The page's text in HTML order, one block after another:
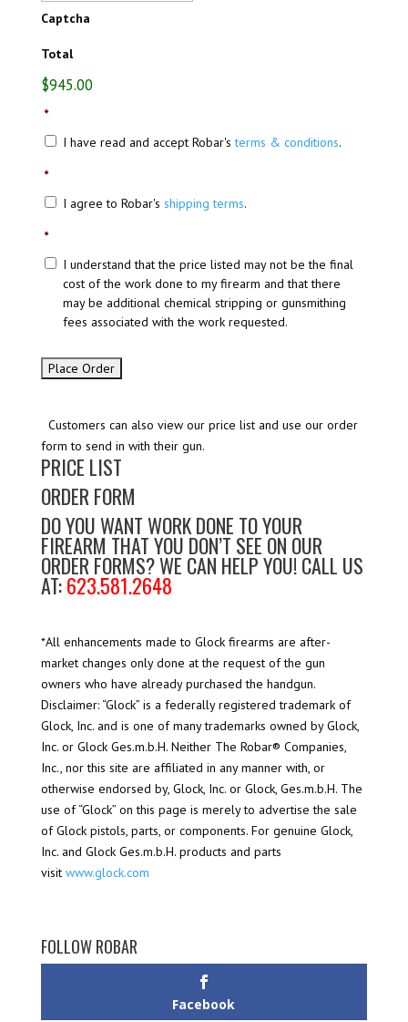
Captcha
Total
$945.00
*
I have read and accept Robar'sterms & conditions.
*
I agree to Robar's shipping terms.
*
I understand that the price listed may not be the final
cost of the work done to my firearm and that there
may be additional chemical stripping or gunsmithing
fees associated with the work requested.
Customers can also view our price list and use our order
form to send in with their gun.
PRICE LIST
ORDER FORM
DO YOU WANT WORK DONE TO YOUR
FIREARM THAT YOU DON’T SEE ON OUR
ORDER FORMS? WE CAN HELP YOU! CALL US
AT:623.581.2648
*All enhancements made to Glock firearms are after-
market changes only done at the request of the gun
owners who have already purchased the handgun.
Disclaimer: “Glock” is a federally registered trademark of
Glock, Inc. and is one of many trademarks owned by Glock,
Inc. or Glock Ges.m.b.H. Neither The Robar® Companies,
Inc., nor this site are affiliated in any manner with, or
otherwise endorsed by, Glock, Inc. or Glock, Ges.m.b.H. The
use of “Glock” on this page is merely to advertise the sale
of Glock pistols, parts, or components. For genuine Glock,
Inc. and Glock Ges.m.b.H. products and parts
visit www.glock.com
FOLLOW ROBAR
Facebook